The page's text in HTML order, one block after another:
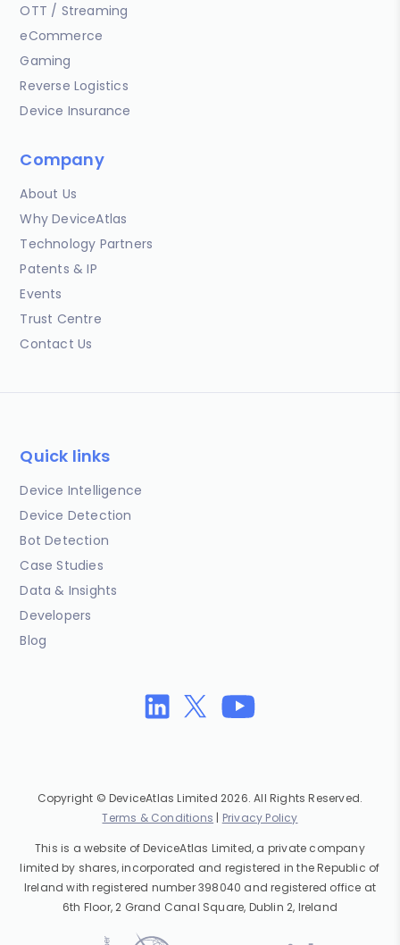
OTT / Streaming
eCommerce
Gaming
Reverse Logistics
Device Insurance
Company
About Us
Why DeviceAtlas
Technology Partners
Patents & IP
Events
Trust Centre
Contact Us
Quick links
Device Intelligence
Device Detection
Bot Detection
Case Studies
Data & Insights
Developers
Blog
Copyright © DeviceAtlas Limited 2026. All Rights Reserved.
Terms & Conditions | Privacy Policy
This is a website of DeviceAtlas Limited, a private company
limited by shares, incorporated and registered in the Republic of
Ireland with registered number 398040 and registered office at
6th Floor, 2 Grand Canal Square, Dublin 2, Ireland